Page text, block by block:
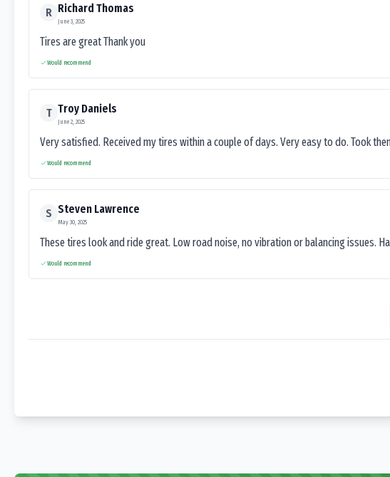
R Richard Thomas
June 3, 2025
Tires are great Thank you
Would recommend
T Troy Daniels
June 2, 2025
Very satisfied. Received my tires within a couple of days. Very easy to do. Took
Would recommend
S Steven Lawrence
May 30, 2025
These tires look and ride great. Low road noise, no vibration or balancing issues.
Would recommend